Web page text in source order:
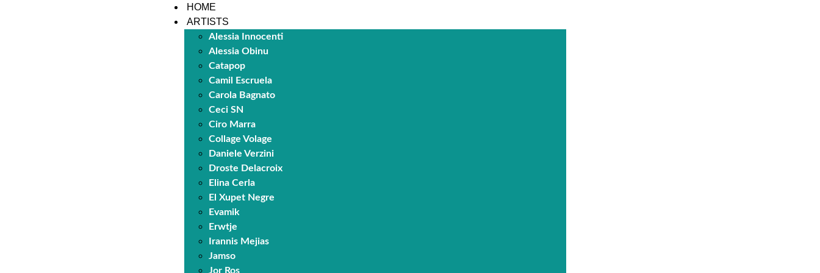
HOME
ARTISTS
Alessia Innocenti
Alessia Obinu
Catapop
Camil Escruela
Carola Bagnato
Ceci SN
Ciro Marra
Collage Volage
Daniele Verzini
Droste Delacroix
Elina Cerla
El Xupet Negre
Evamik
Erwtje
Irannis Mejias
Jamso
Jor Ros